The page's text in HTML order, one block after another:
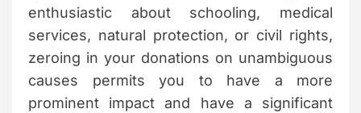
enthusiastic about schooling, medical
services, natural protection, or civil rights,
zeroing in your donations on unambiguous
causes permits you to have a more
prominent impact and have a significant